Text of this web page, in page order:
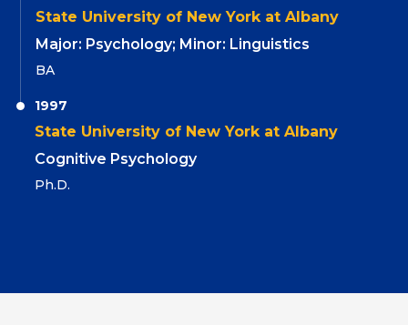
State University of New York at Albany
Major: Psychology; Minor: Linguistics
BA
1997
State University of New York at Albany
Cognitive Psychology
Ph.D.